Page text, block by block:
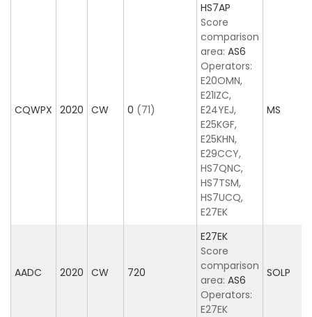
CQWPX 2020 CW 0 (71)
HS7AP
Score
comparison
area: AS6
Operators:
E20OMN,
E21IZC,
E24YEJ,
E25KGF,
E25KHN,
E29CCY,
HS7QNC,
HS7TSM,
HS7UCQ,
E27EK
MS
AADC 2020 CW 720
E27EK
Score
comparison
area: AS6
Operators:
E27EK
SOLP